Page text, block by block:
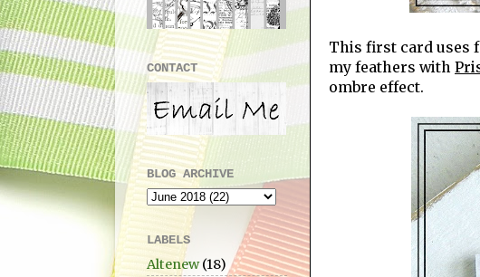
This first card uses
my feathers with
ombre effect.
CONTACT
BLOG ARCHIVE
LABELS
Altenew (18)